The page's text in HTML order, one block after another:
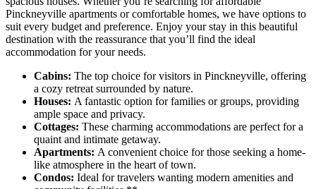
Pinckneyville apartments or comfortable homes, we have options to
suit every budget and preference. Enjoy your stay in this beautiful
destination with the reassurance that you’ll find the ideal
accommodation for your needs.
Cabins: The top choice for visitors in Pinckneyville, offering
a cozy retreat surrounded by nature.
Houses: A fantastic option for families or groups, providing
ample space and privacy.
Cottages: These charming accommodations are perfect for a
quaint and intimate getaway.
Apartments: A convenient choice for those seeking a home-
like atmosphere in the heart of town.
Condos: Ideal for travelers wanting modern amenities and